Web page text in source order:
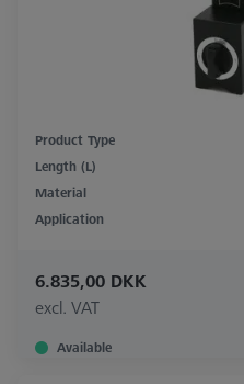
Product Type
Length (L)
Material
Application
6.835,00 DKK
excl. VAT
Available